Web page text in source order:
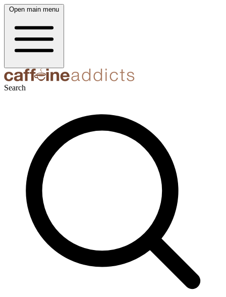
Open main menu
Search